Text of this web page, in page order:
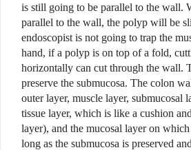
is still going to be parallel to the wall.
parallel to the wall, the polyp will be
endoscopist is not going to trap the
hand, if a polyp is on top of a fold,
horizontally can cut through the wall.
preserve the submucosa. The colon
outer layer, muscle layer, submucosal
tissue layer, which is like a cushion
layer), and the mucosal layer on
long as the submucosa is preserved